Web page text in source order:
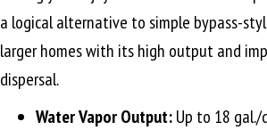
a logical alternative to simple bypass-
larger homes with its high output and
dispersal.
Water Vapor Output:Up to 18 gal./